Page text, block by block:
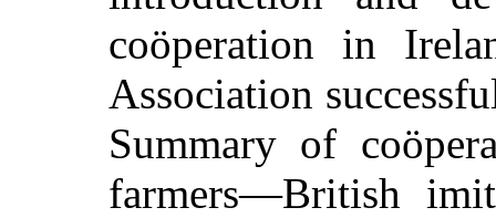
coöperation in
Association
Summary of
farmers—British